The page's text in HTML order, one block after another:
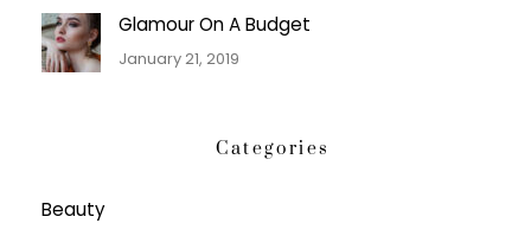
Glamour On A Budget
January 21, 2019
Categories
Beauty